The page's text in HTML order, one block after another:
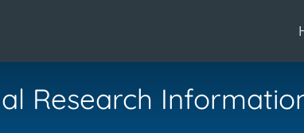
Research